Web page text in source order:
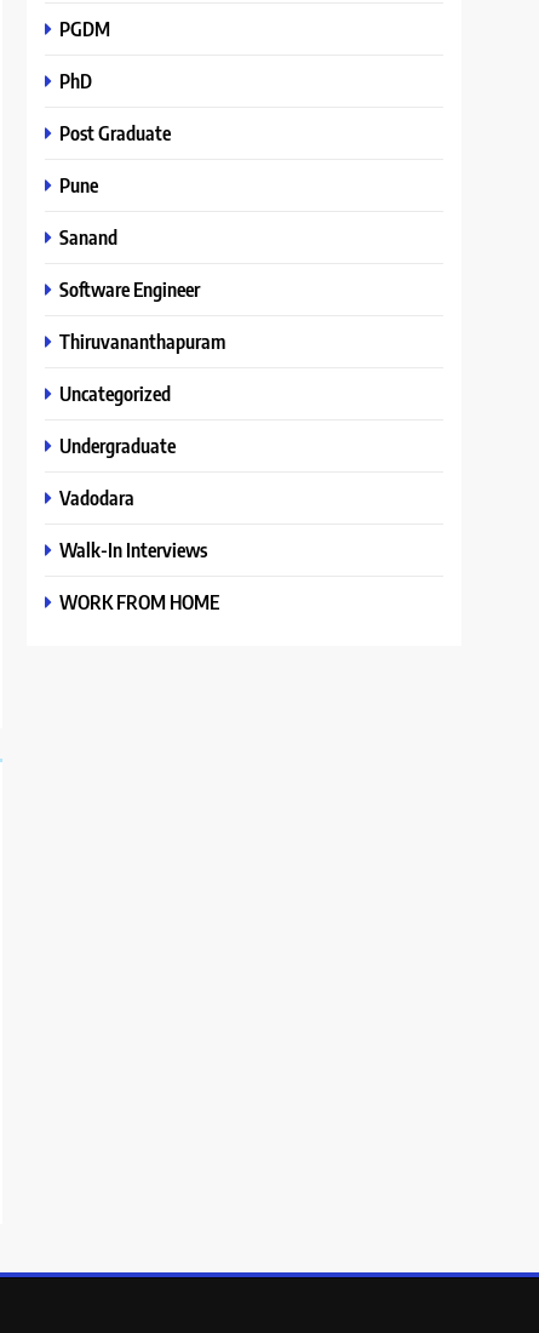
PGDM
PhD
Post Graduate
Pune
Sanand
Software Engineer
Thiruvananthapuram
Uncategorized
Undergraduate
Vadodara
Walk-In Interviews
WORK FROM HOME